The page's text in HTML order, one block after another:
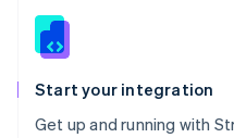
Start your integration
Get up and running with
Slovenia
Spain
EspañolEnglish
Svenska English